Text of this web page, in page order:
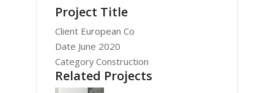
Project Title
Client European Co
Date June 2020
Category Construction
Related Projects